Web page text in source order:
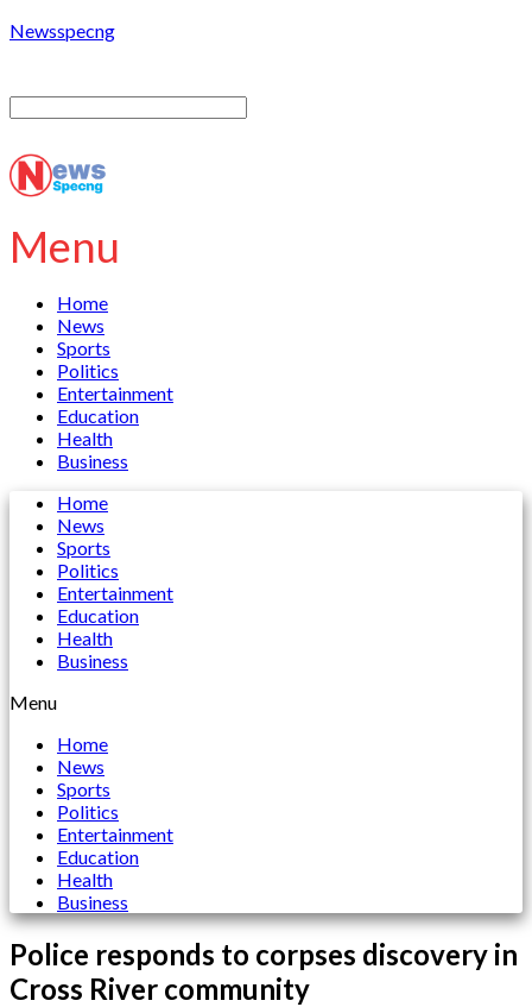
Newsspecng
Menu
Home
News
Sports
Politics
Entertainment
Education
Health
Business
Home
News
Sports
Politics
Entertainment
Education
Health
Business
Menu
Home
News
Sports
Politics
Entertainment
Education
Health
Business
Police responds to corpses discovery in
Cross River community